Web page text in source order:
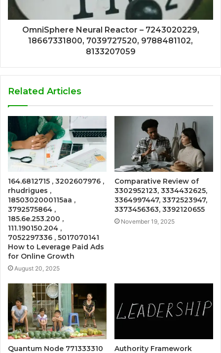
OmniSphere Neural Reactor – 7243020229,
18667331800, 7039727520, 9788481102,
8133207059
Related Articles
164.6812715 , 3202607976 ,
rhudrigues ,
1850302000115aa ,
3792575864 ,
185.6e.253.200 ,
111.190150.204 ,
7052297336 , 5017070141
How to Leverage Paid Ads
for Online Growth
August 20, 2025
Comparative Review of
3302952123, 3334432625,
3364997447, 3372523947,
3373456363, 3392120655
November 19, 2025
Quantum Node 771333310 Authority Framework